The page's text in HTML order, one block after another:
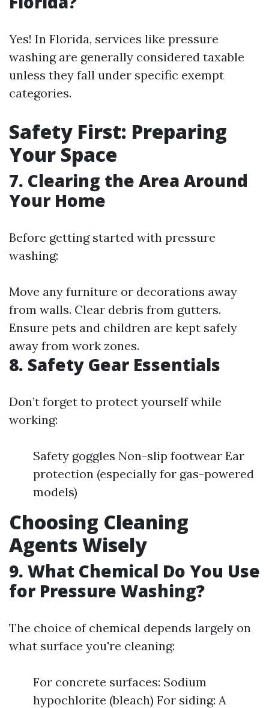
Yes! In Florida, services like pressure
washing are generally considered taxable
unless they fall under specific exempt
categories.
Safety First: Preparing
Your Space
7. Clearing the Area Around
Your Home
Before getting started with pressure
washing:
Move any furniture or decorations away
from walls. Clear debris from gutters.
Ensure pets and children are kept safely
away from work zones.
8. Safety Gear Essentials
Don’t forget to protect yourself while
working:
Safety goggles Non-slip footwear Ear
protection (especially for gas-powered
models)
Choosing Cleaning
Agents Wisely
9. What Chemical Do You Use
for Pressure Washing?
The choice of chemical depends largely on
what surface you're cleaning:
For concrete surfaces: Sodium
hypochlorite (bleach) For siding: A